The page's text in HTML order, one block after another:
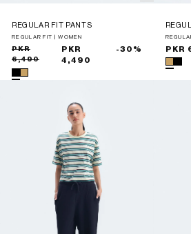
REGULAR FIT PANTS
REGULAR FIT | WOMEN
Sale
price
Regular
price
PKR
6,490
PKR
4,490
-30%
price
PKR